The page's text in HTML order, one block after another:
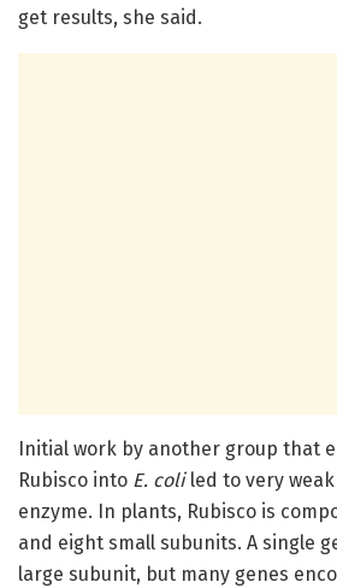
get results, she said.
Initial work by another group that
Rubisco into E. coliled to very
enzyme. In plants, Rubisco is
and eight small subunits. A single
large subunit, but many genes